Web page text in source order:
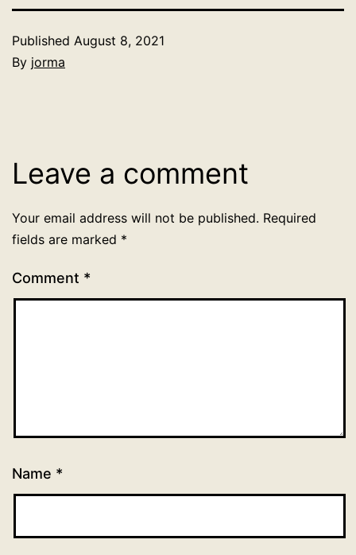
Published August 8, 2021
By jorma
Leave a comment
Your email address will not be published. Required
fields are marked *
Comment *
Name *